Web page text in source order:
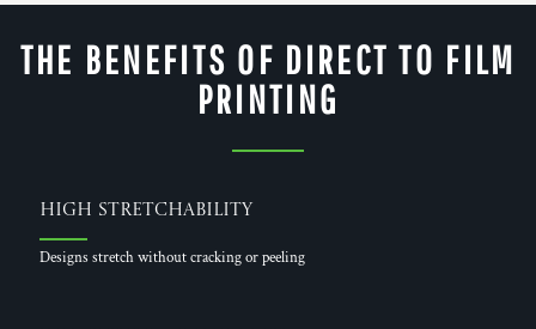
THE BENEFITS OF DIRECT TO FILM
PRINTING
High Stretchability
Designs stretch without cracking or peeling